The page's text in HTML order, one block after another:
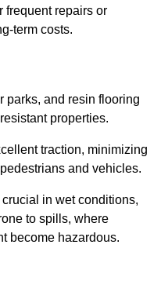
frequent repairs or
term costs.
parks, and resin flooring
properties.
traction, minimizing
and vehicles.
in wet conditions,
to spills, where
become hazardous.